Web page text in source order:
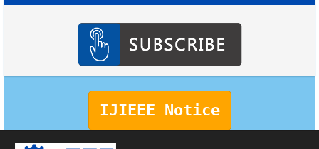
IJIEEE Notice